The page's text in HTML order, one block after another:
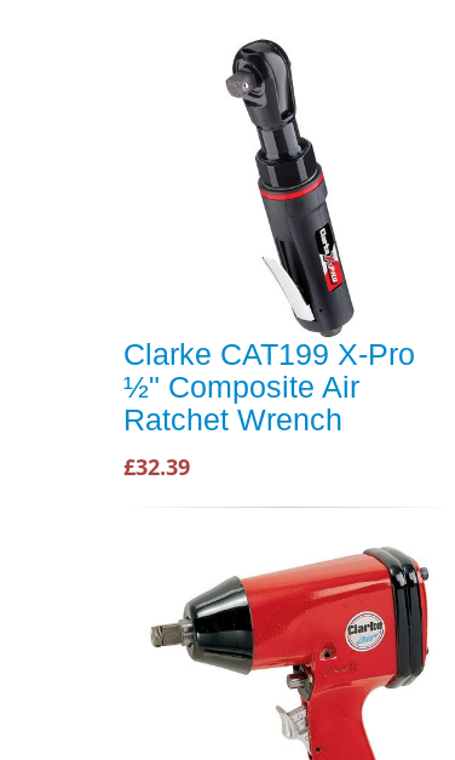
Clarke CAT199 X-Pro
½" Composite Air
Ratchet Wrench
£32.39